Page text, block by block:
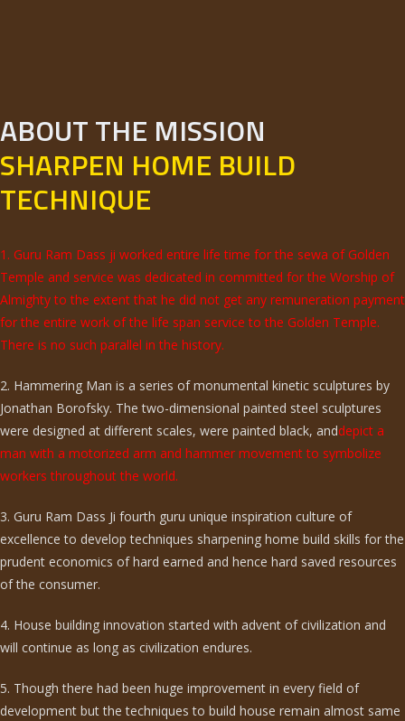
ABOUT THE MISSION
SHARPEN HOME BUILD
TECHNIQUE
1. Guru Ram Dass ji worked entire life time for the sewa of Golden
Temple and service was dedicated in committed for the Worship of
Almighty to the extent that he did not get any remuneration payment
for the entire work of the life span service to the Golden Temple.
There is no such parallel in the history.
2. Hammering Man is a series of monumental kinetic sculptures by
Jonathan Borofsky. The two-dimensional painted steel sculptures
were designed at different scales, were painted black, anddepict a
man with a motorized arm and hammer movement to symbolize
workers throughout the world.
3. Guru Ram Dass Ji fourth guru unique inspiration culture of
excellence to develop techniques sharpening home build skills for the
prudent economics of hard earned and hence hard saved resources
of the consumer.
4. House building innovation started with advent of civilization and
will continue as long as civilization endures.
5. Though there had been huge improvement in every field of
development but the techniques to build house remain almost same